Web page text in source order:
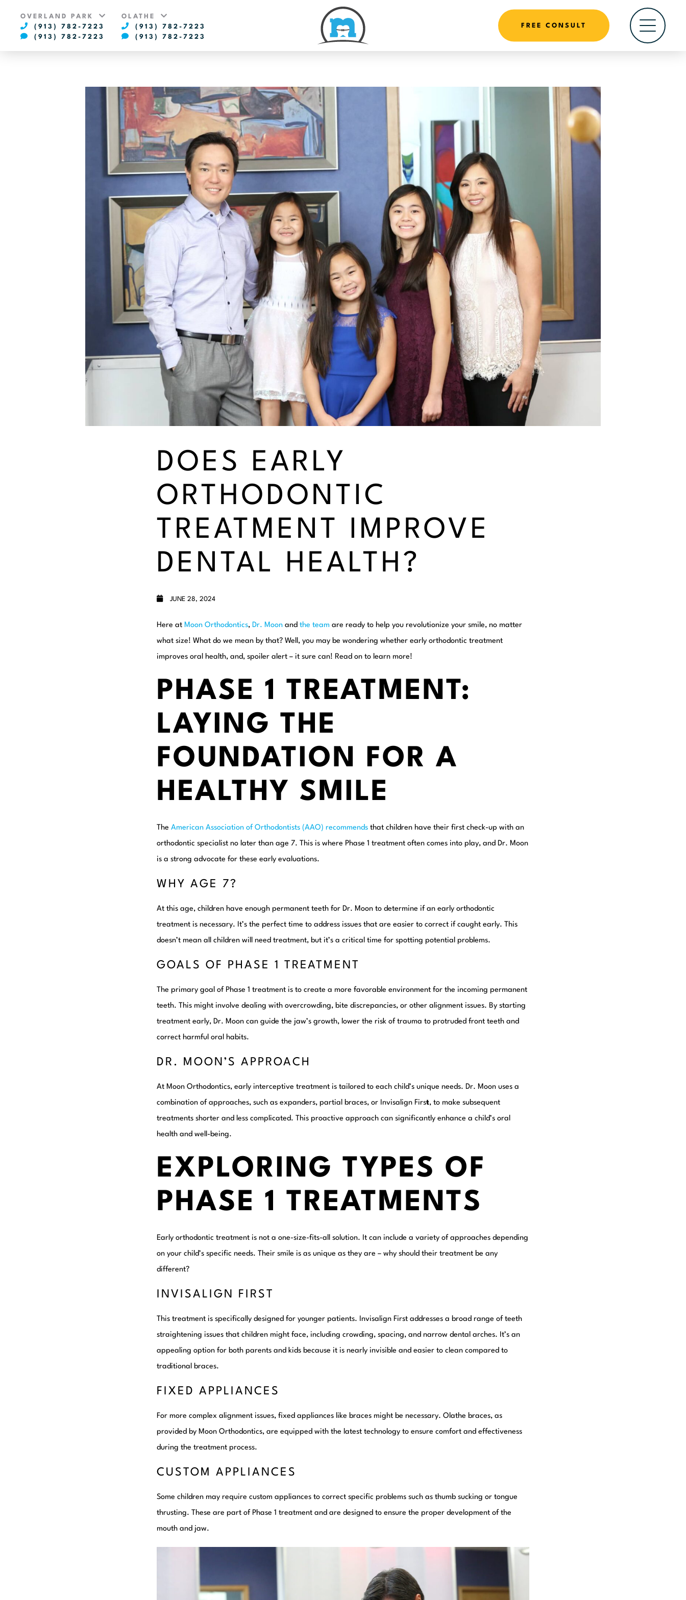
OVERLAND PARK
(913) 782-7223
(913) 782-7223
OLATHE
(913) 782-7223
(913) 782-7223
FREE CONSULT
DOES EARLY
ORTHODONTIC
TREATMENT IMPROVE
DENTAL HEALTH?
JUNE 28, 2024
Here at Moon Orthodontics, Dr. Moon and the team are ready to help you revolutionize your smile, no matter
what size! What do we mean by that? Well, you may be wondering whether early orthodontic treatment
improves oral health, and, spoiler alert – it sure can! Read on to learn more!
PHASE 1 TREATMENT:
LAYING THE
FOUNDATION FOR A
HEALTHY SMILE
The American Association of Orthodontists (AAO) recommends that children have their first check-up with an
orthodontic specialist no later than age 7. This is where Phase 1 treatment often comes into play, and Dr. Moon
is a strong advocate for these early evaluations.
WHY AGE 7?
At this age, children have enough permanent teeth for Dr. Moon to determine if an early orthodontic
treatment is necessary. It’s the perfect time to address issues that are easier to correct if caught early. This
doesn’t mean all children will need treatment, but it’s a critical time for spotting potential problems.
GOALS OF PHASE 1 TREATMENT
The primary goal of Phase 1 treatment is to create a more favorable environment for the incoming permanent
teeth. This might involve dealing with overcrowding, bite discrepancies, or other alignment issues. By starting
treatment early, Dr. Moon can guide the jaw’s growth, lower the risk of trauma to protruded front teeth and
correct harmful oral habits.
DR. MOON’S APPROACH
At Moon Orthodontics, early interceptive treatment is tailored to each child’s unique needs. Dr. Moon uses a
combination of approaches, such as expanders, partial braces, or Invisalign First, to make subsequent
treatments shorter and less complicated. This proactive approach can significantly enhance a child’s oral
health and well-being.
EXPLORING TYPES OF
PHASE 1 TREATMENTS
Early orthodontic treatment is not a one-size-fits-all solution. It can include a variety of approaches depending
on your child’s specific needs. Their smile is as unique as they are – why should their treatment be any
different?
INVISALIGN FIRST
This treatment is specifically designed for younger patients. Invisalign First addresses a broad range of teeth
straightening issues that children might face, including crowding, spacing, and narrow dental arches. It’s an
appealing option for both parents and kids because it is nearly invisible and easier to clean compared to
traditional braces.
FIXED APPLIANCES
For more complex alignment issues, fixed appliances like braces might be necessary. Olathe braces, as
provided by Moon Orthodontics, are equipped with the latest technology to ensure comfort and effectiveness
during the treatment process.
CUSTOM APPLIANCES
Some children may require custom appliances to correct specific problems such as thumb sucking or tongue
thrusting. These are part of Phase 1 treatment and are designed to ensure the proper development of the
mouth and jaw.